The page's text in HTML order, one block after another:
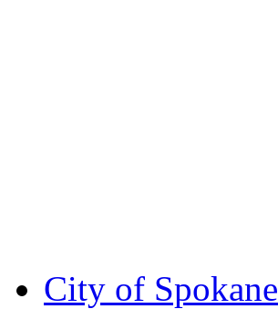
City of Spokane